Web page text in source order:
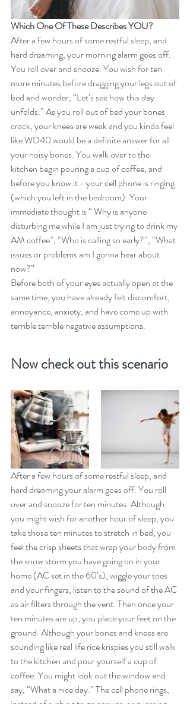
Which One Of These Describes YOU?
After a few hours of some restful sleep, and
hard dreaming, your morning alarm goes off.
You roll over and snooze. You wish for ten
more minutes before dragging your legs out of
bed and wonder, “Let’s see how this day
unfolds.” As you roll out of bed your bones
crack, your knees are weak and you kinda feel
like WD40 would be a definite answer for all
your noisy bones. You walk over to the
kitchen begin pouring a cup of coffee, and
before you know it - your cell phone is ringing
(which you left in the bedroom). Your
immediate thought is “ Why is anyone
disturbing me while I am just trying to drink my
AM coffee”, “Who is calling so early?”, “What
issues or problems am I gonna hear about
now?”
Before both of your eyes actually open at the
same time, you have already felt discomfort,
annoyance, anxiety, and have come up with
terrible terrible negative assumptions.
Now check out this scenario
After a few hours of some restful sleep, and
hard dreaming your alarm goes off. You roll
over and snooze for ten minutes. Although
you might wish for another hour of sleep, you
take those ten minutes to stretch in bed, you
feel the crisp sheets that wrap your body from
the snow storm you have going on in your
home (AC set in the 60’s), wiggle your toes
and your fingers, listen to the sound of the AC
as air filters through the vent. Then once your
ten minutes are up, you place your feet on the
ground. Although your bones and knees are
sounding like real life rice krispies you still walk
to the kitchen and pour yourself a cup of
coffee. You might look out the window and
say, “What a nice day.” The cell phone rings,